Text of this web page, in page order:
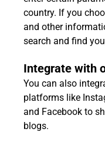
country. If you
and other
search and find
Integrate with
You can also
platforms like
and Facebook to
blogs.